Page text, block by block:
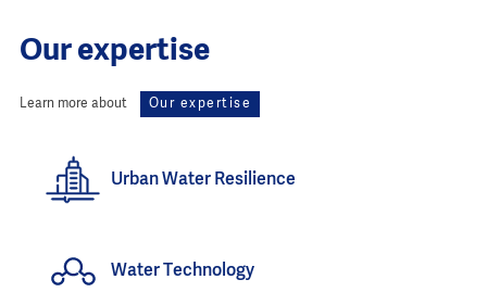
Our expertise
Learn more about Our expertise
Urban Water Resilience
Water Technology